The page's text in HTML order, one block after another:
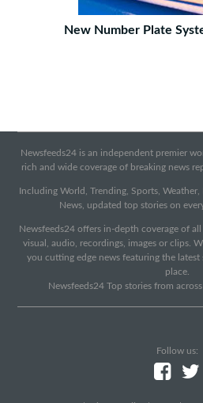
New Number Plate
Newsfeeds24 is an independent premier
rich and wide coverage of breaking news
Including World, Trending, Sports, Weather,
News, updated top stories on
Newsfeeds24 offers in-depth coverage of
visual, audio, recordings, images or clips.
you cutting edge news featuring the
place.
Newsfeeds24 Top stories from
Follow us: